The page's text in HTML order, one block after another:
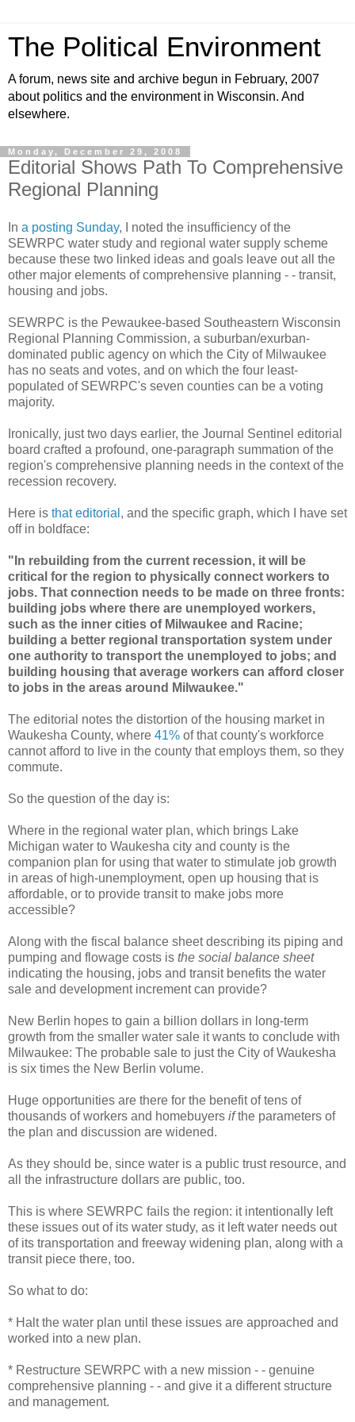
The Political Environment
A forum, news site and archive begun in February, 2007
about politics and the environment in Wisconsin. And
elsewhere.
Monday, December 29, 2008
Editorial Shows Path To Comprehensive
Regional Planning
In a posting Sunday, I noted the insufficiency of the
SEWRPC water study and regional water supply scheme
because these two linked ideas and goals leave out all the
other major elements of comprehensive planning - - transit,
housing and jobs.
SEWRPC is the Pewaukee-based Southeastern Wisconsin
Regional Planning Commission, a suburban/exurban-
dominated public agency on which the City of Milwaukee
has no seats and votes, and on which the four least-
populated of SEWRPC's seven counties can be a voting
majority.
Ironically, just two days earlier, the Journal Sentinel editorial
board crafted a profound, one-paragraph summation of the
region's comprehensive planning needs in the context of the
recession recovery.
Here is that editorial , and the specific graph, which I have set
off in boldface:
"In rebuilding from the current recession, it will be
critical for the region to physically connect workers to
jobs. That connection needs to be made on three fronts:
building jobs where there are unemployed workers,
such as the inner cities of Milwaukee and Racine;
building a better regional transportation system under
one authority to transport the unemployed to jobs; and
building housing that average workers can afford closer
to jobs in the areas around Milwaukee."
The editorial notes the distortion of the housing market in
Waukesha County, where 41% of that county's workforce
cannot afford to live in the county that employs them, so they
commute.
So the question of the day is:
Where in the regional water plan, which brings Lake
Michigan water to Waukesha city and county is the
companion plan for using that water to stimulate job growth
in areas of high-unemployment, open up housing that is
affordable, or to provide transit to make jobs more
accessible?
Along with the fiscal balance sheet describing its piping and
pumping and flowage costs is the social balance sheet
indicating the housing, jobs and transit benefits the water
sale and development increment can provide?
New Berlin hopes to gain a billion dollars in long-term
growth from the smaller water sale it wants to conclude with
Milwaukee: The probable sale to just the City of Waukesha
is six times the New Berlin volume.
Huge opportunities are there for the benefit of tens of
thousands of workers and homebuyers ifthe parameters of
the plan and discussion are widened.
As they should be, since water is a public trust resource, and
all the infrastructure dollars are public, too.
This is where SEWRPC fails the region: it intentionally left
these issues out of its water study, as it left water needs out
of its transportation and freeway widening plan, along with a
transit piece there, too.
So what to do:
* Halt the water plan until these issues are approached and
worked into a new plan.
* Restructure SEWRPC with a new mission - - genuine
comprehensive planning - - and give it a different structure
and management.